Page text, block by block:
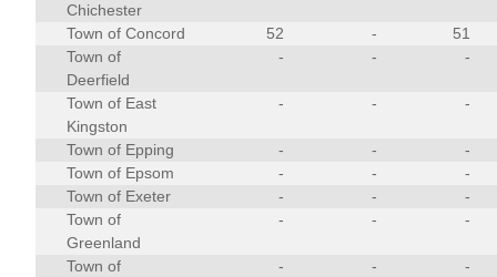
Chichester
Town of Concord 52 -
51
Town of
Deerfield
- - -
Town of East
Kingston
- - -
Town of Epping - -
-
Town of Epsom
- -
-
Town of Exeter
- -
-
Town of
Greenland
- - -
Town of
- - -